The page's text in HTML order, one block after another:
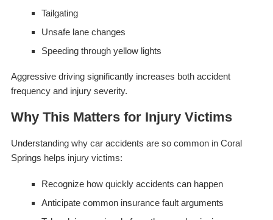
Tailgating
Unsafe lane changes
Speeding through yellow lights
Aggressive driving significantly increases both accident
frequency and injury severity.
Why This Matters for Injury Victims
Understanding why car accidents are so common in Coral
Springs helps injury victims:
Recognize how quickly accidents can happen
Anticipate common insurance fault arguments